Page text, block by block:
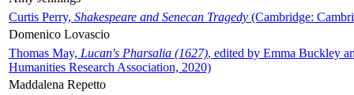
Curtis Perry, Shakespeare and Senecan Tragedy (Cambridge:
Domenico Lovascio
Thomas May, Lucan's Pharsalia (1627), edited by Emma Buckley
Humanities Research Association, 2020)
Maddalena Repetto